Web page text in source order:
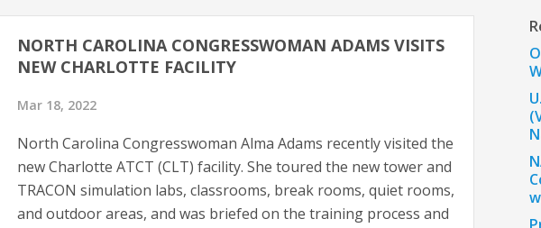
NORTH CAROLINA CONGRESSWOMAN ADAMS VISITS
NEW CHARLOTTE FACILITY
Mar 18, 2022
North Carolina Congresswoman Alma Adams recently visited the
new Charlotte ATCT (CLT) facility. She toured the new tower and
TRACON simulation labs, classrooms, break rooms, quiet rooms,
and outdoor areas, and was briefed on the training process and